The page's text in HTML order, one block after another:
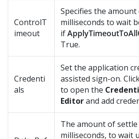
ControlT
imeout
Specifies the
milliseconds to wait
if
True.
Credenti
als
Set the application
assisted sign-on.
to open the
Editorand add
The amount of settle
milliseconds, to wait